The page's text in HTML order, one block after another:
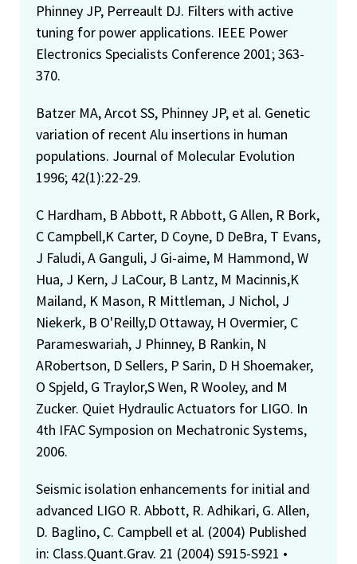
Phinney JP, Perreault DJ. Filters with active
tuning for power applications. IEEE Power
Electronics Specialists Conference 2001; 363-
370.
Batzer MA, Arcot SS, Phinney JP, et al. Genetic
variation of recent Alu insertions in human
populations. Journal of Molecular Evolution
1996; 42(1):22-29.
C Hardham, B Abbott, R Abbott, G Allen, R Bork,
C Campbell,K Carter, D Coyne, D DeBra, T Evans,
J Faludi, A Ganguli, J Gi-aime, M Hammond, W
Hua, J Kern, J LaCour, B Lantz, M Macinnis,K
Mailand, K Mason, R Mittleman, J Nichol, J
Niekerk, B O'Reilly,D Ottaway, H Overmier, C
Parameswariah, J Phinney, B Rankin, N
ARobertson, D Sellers, P Sarin, D H Shoemaker,
O Spjeld, G Traylor,S Wen, R Wooley, and M
Zucker. Quiet Hydraulic Actuators for LIGO. In
4th IFAC Symposion on Mechatronic Systems,
2006.
Seismic isolation enhancements for initial and
advanced LIGO R. Abbott, R. Adhikari, G. Allen,
D. Baglino, C. Campbell et al. (2004) Published
in: Class.Quant.Grav. 21 (2004) S915-S921 •